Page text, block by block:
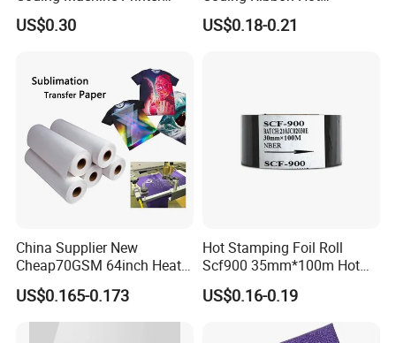
Plastic Film Paper Date
Coding Ribbon
US$0.30
Stamping Foil for
HP241b/HP241 Date Printer
US$0.18-0.21
China Supplier New
Cheap70GSM 64inch Heat
Transfer Sublimation Paper
US$0.165-0.173
Hot Stamping Foil Roll
Scf900 35mm*100m Hot
Date Coding Ribbon
US$0.16-0.19